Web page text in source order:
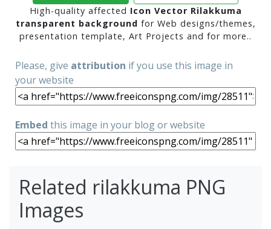
High-quality affected Icon Vector Rilakkuma
transparent background for Web designs/themes,
presentation template, Art Projects and for more..
Please, give attribution if you use this image in
your website
Embed this image in your blog or website
Related rilakkuma PNG
Images